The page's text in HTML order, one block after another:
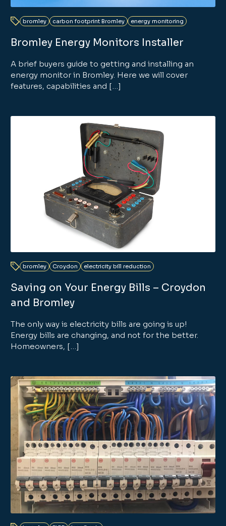
bromley carbon footprint Bromley energy monitoring
Bromley Energy Monitors Installer
A brief buyers guide to getting and installing an
energy monitor in Bromley. Here we will cover
features, capabilities and […]
bromley Croydon electricity bill reduction
Saving on Your Energy Bills – Croydon
and Bromley
The only way is electricity bills are going is up!
Energy bills are changing, and not for the better.
Homeowners, […]